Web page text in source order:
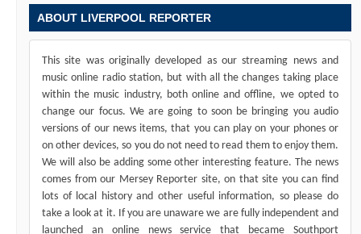
ABOUT LIVERPOOL REPORTER
This site was originally developed as our streaming news and
music online radio station, but with all the changes taking place
within the music industry, both online and offline, we opted to
change our focus. We are going to soon be bringing you audio
versions of our news items, that you can play on your phones or
on other devices, so you do not need to read them to enjoy them.
We will also be adding some other interesting feature. The news
comes from our Mersey Reporter site, on that site you can find
lots of local history and other useful information, so please do
take a look at it. If you are unaware we are fully independent and
launched an online news service that became Southport